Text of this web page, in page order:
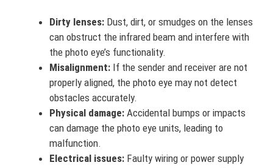
Dirty lenses: Dust, dirt, or smudges on the lenses
can obstruct the infrared beam and interfere with
the photo eye’s functionality.
Misalignment: If the sender and receiver are not
properly aligned, the photo eye may not detect
obstacles accurately.
Physical damage: Accidental bumps or impacts
can damage the photo eye units, leading to
malfunction.
Electrical issues: Faulty wiring or power supply